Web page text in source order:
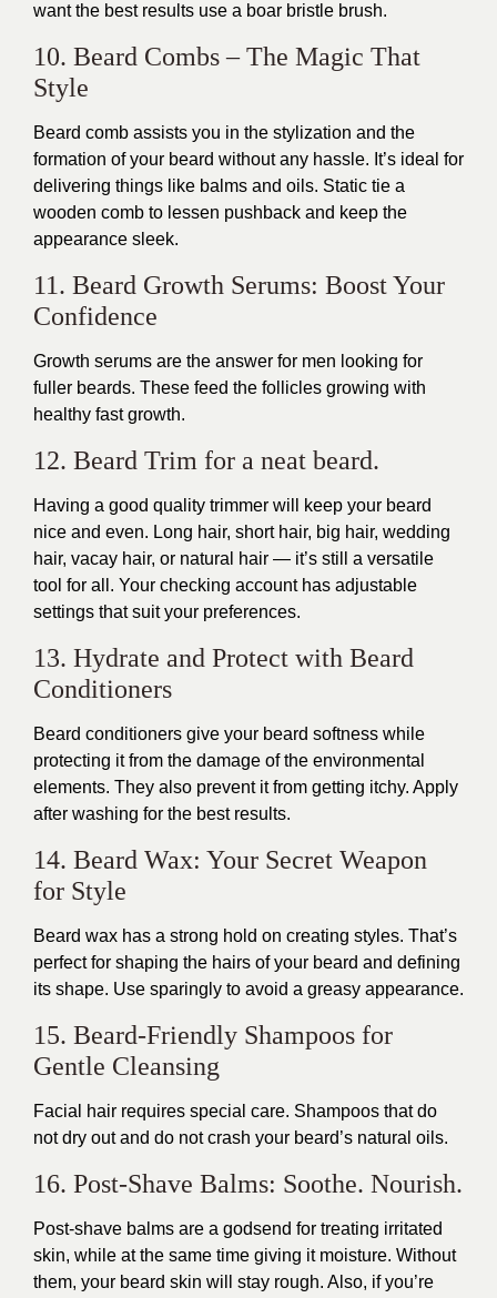
want the best results use a boar bristle brush.
10. Beard Combs – The Magic That
Style
Beard comb assists you in the stylization and the
formation of your beard without any hassle. It’s ideal for
delivering things like balms and oils. Static tie a
wooden comb to lessen pushback and keep the
appearance sleek.
11. Beard Growth Serums: Boost Your
Confidence
Growth serums are the answer for men looking for
fuller beards. These feed the follicles growing with
healthy fast growth.
12. Beard Trim for a neat beard.
Having a good quality trimmer will keep your beard
nice and even. Long hair, short hair, big hair, wedding
hair, vacay hair, or natural hair — it’s still a versatile
tool for all. Your checking account has adjustable
settings that suit your preferences.
13. Hydrate and Protect with Beard
Conditioners
Beard conditioners give your beard softness while
protecting it from the damage of the environmental
elements. They also prevent it from getting itchy. Apply
after washing for the best results.
14. Beard Wax: Your Secret Weapon
for Style
Beard wax has a strong hold on creating styles. That’s
perfect for shaping the hairs of your beard and defining
its shape. Use sparingly to avoid a greasy appearance.
15. Beard-Friendly Shampoos for
Gentle Cleansing
Facial hair requires special care. Shampoos that do
not dry out and do not crash your beard’s natural oils.
16. Post-Shave Balms: Soothe. Nourish.
Post-shave balms are a godsend for treating irritated
skin, while at the same time giving it moisture. Without
them, your beard skin will stay rough. Also, if you’re